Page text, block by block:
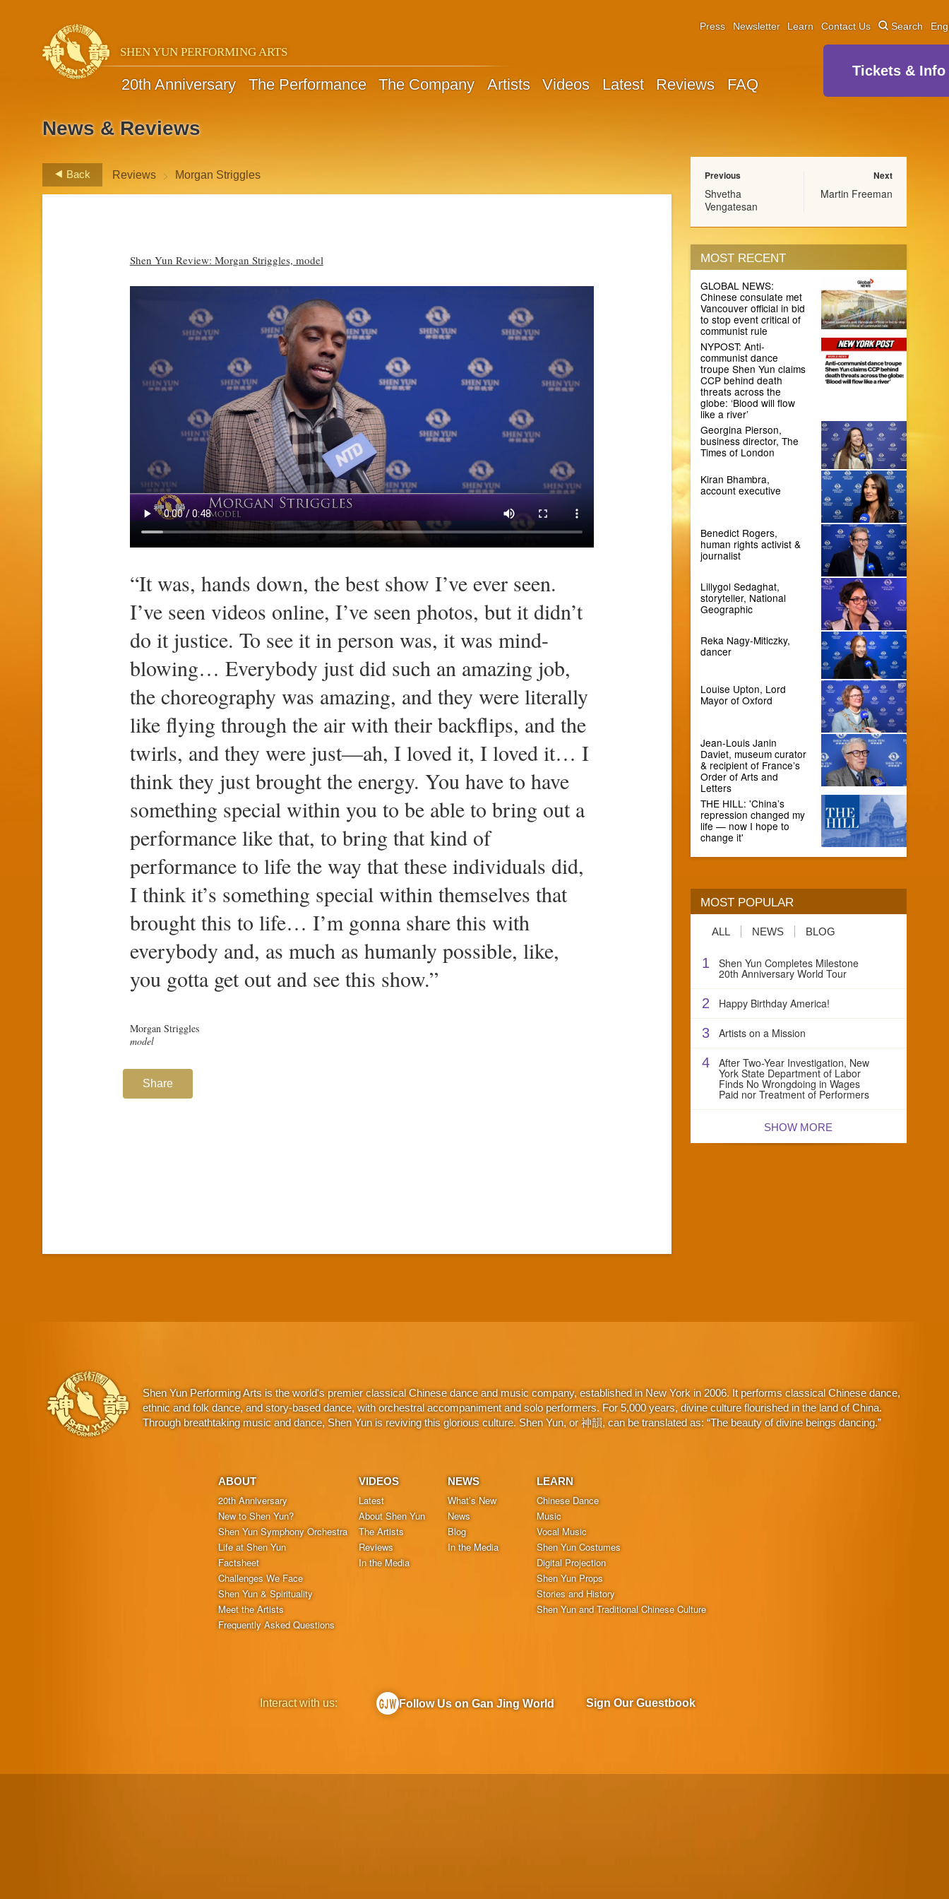
SHEN YUN PERFORMING ARTS
20th Anniversary The Performance The Company Artists Videos Latest Reviews FAQ
Press Newsletter Learn Contact Us Search
Tickets & Info
News & Reviews
Back Reviews > Morgan Striggles
Shen Yun Review: Morgan Striggles, model
“It was, hands down, the best show I’ve ever seen.
I’ve seen videos online, I’ve seen photos, but it didn’t
do it justice. To see it in person was, it was mind-
blowing… Everybody just did such an amazing job,
the choreography was amazing, and they were literally
like flying through the air with their backflips, and the
twirls, and they were just—ah, I loved it, I loved it… I
think they just brought the energy. You have to have
something special within you to be able to bring out a
performance like that, to bring that kind of
performance to life the way that these individuals did,
I think it’s something special within themselves that
brought this to life… I’m gonna share this with
everybody and, as much as humanly possible, like,
you gotta get out and see this show.”
Morgan Striggles
model
Share
Previous
Shvetha
Vengatesan
Next
Martin Freeman
MOST RECENT
GLOBAL NEWS:
Chinese consulate met
Vancouver official in bid
to stop event critical of
communist rule
NYPOST: Anti-
communist dance
troupe Shen Yun claims
CCP behind death
threats across the
globe: ‘Blood will flow
like a river’
Georgina Pierson,
business director, The
Times of London
Kiran Bhambra,
account executive
Benedict Rogers,
human rights activist &
journalist
Lillygol Sedaghat,
storyteller, National
Geographic
Reka Nagy-Miticzky,
dancer
Louise Upton, Lord
Mayor of Oxford
Jean-Louis Janin
Daviet, museum curator
& recipient of France’s
Order of Arts and
Letters
THE HILL: 'China’s
repression changed my
life — now I hope to
change it'
MOST POPULAR
ALL NEWS BLOG
1 Shen Yun Completes Milestone
20th Anniversary World Tour
2 Happy Birthday America!
3 Artists on a Mission
4 After Two-Year Investigation, New
York State Department of Labor
Finds No Wrongdoing in Wages
Paid nor Treatment of Performers
SHOW MORE
Shen Yun Performing Arts is the world's premier classical Chinese dance and music company, established in New York in 2006. It performs classical Chinese dance,
ethnic and folk dance, and story-based dance, with orchestral accompaniment and solo performers. For 5,000 years, divine culture flourished in the land of China.
Through breathtaking music and dance, Shen Yun is reviving this glorious culture. Shen Yun, or 神韻, can be translated as: “The beauty of divine beings dancing.”
ABOUT
20th Anniversary
New to Shen Yun?
Shen Yun Symphony Orchestra
Life at Shen Yun
Factsheet
Challenges We Face
Shen Yun & Spirituality
Meet the Artists
Frequently Asked Questions
VIDEOS
Latest
About Shen Yun
The Artists
Reviews
In the Media
NEWS
What’s New
News
Blog
In the Media
LEARN
Chinese Dance
Music
Vocal Music
Shen Yun Costumes
Digital Projection
Shen Yun Props
Stories and History
Shen Yun and Traditional Chinese Culture
Interact with us: Follow Us on Gan Jing World Sign Our Guestbook